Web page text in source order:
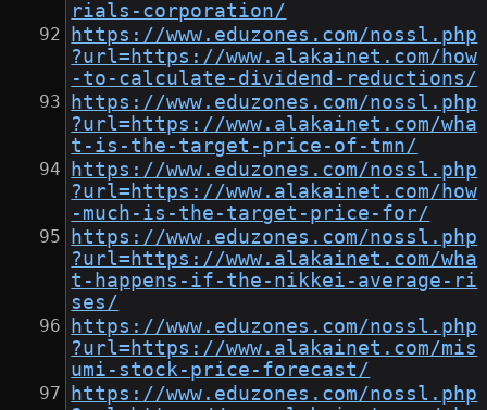
rials-corporation/
https://www.eduzones.com/nossl.php
?url=https://www.alakainet.com/how
-to-calculate-dividend-reductions/
https://www.eduzones.com/nossl.php
?url=https://www.alakainet.com/wha
t-is-the-target-price-of-tmn/
https://www.eduzones.com/nossl.php
?url=https://www.alakainet.com/how
-much-is-the-target-price-for/
https://www.eduzones.com/nossl.php
?url=https://www.alakainet.com/wha
t-happens-if-the-nikkei-average-ri
ses/
https://www.eduzones.com/nossl.php
?url=https://www.alakainet.com/mis
umi-stock-price-forecast/
https://www.eduzones.com/nossl.php